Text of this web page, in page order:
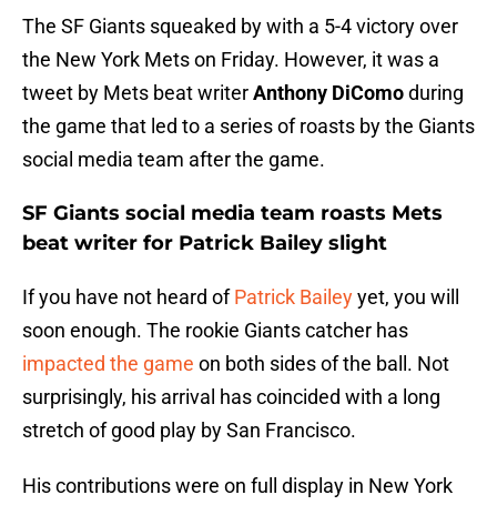
The SF Giants squeaked by with a 5-4 victory over
the New York Mets on Friday. However, it was a
tweet by Mets beat writerAnthony DiComoduring
the game that led to a series of roasts by the Giants
social media team after the game.
SF Giants social media team roasts Mets
beat writer for Patrick Bailey slight
If you have not heard ofPatrick Baileyyet, you will
soon enough. The rookie Giants catcher has
impacted the game on both sides of the ball. Not
surprisingly, his arrival has coincided with a long
stretch of good play by San Francisco.
His contributions were on full display in New York